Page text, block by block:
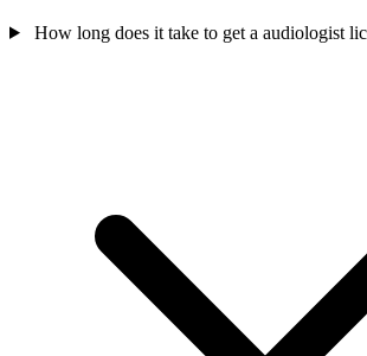
How long does it take to get a audiologist